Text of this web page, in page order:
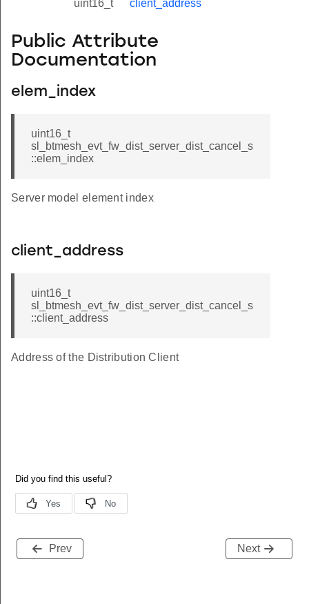
uint16_t client_address
Public Attribute
Documentation
elem_index
uint16_t
sl_btmesh_evt_fw_dist_server_dist_cancel_s
::elem_index
Server model element index
client_address
uint16_t
sl_btmesh_evt_fw_dist_server_dist_cancel_s
::client_address
Address of the Distribution Client
Prev Next